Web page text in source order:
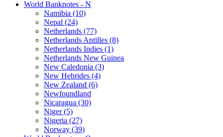
World Banknotes - N
Namibia (10)
Nepal (24)
Netherlands (77)
Netherlands Antilles (8)
Netherlands Indies (1)
Netherlands New Guinea
New Caledonia (3)
New Hebrides (4)
New Zealand (6)
Newfoundland
Nicaragua (30)
Niger (5)
Nigeria (27)
Norway (39)